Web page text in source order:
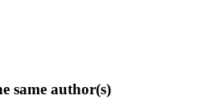
same author(s)